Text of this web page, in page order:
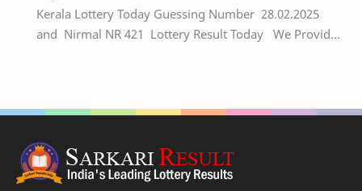
Kerala Lottery Today Guessing Number 28.02.2025
and Nirmal NR 421 Lottery Result Today We Provide